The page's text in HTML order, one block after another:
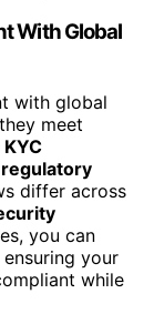
With Global
with global
meet
KYC
regulatory
differ across
you can
your
while